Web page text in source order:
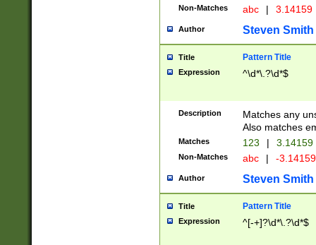
Non-Matches abc | 3.14159
Author Steven Smith
Title Pattern Title
Expression ^\d*\.?\d*$
Description
Matches any
Also matches
Matches 123 | 3.14159
Non-Matches abc | -
Author Steven Smith
Title Pattern Title
Expression ^[-+]?\d*\.?\d*$